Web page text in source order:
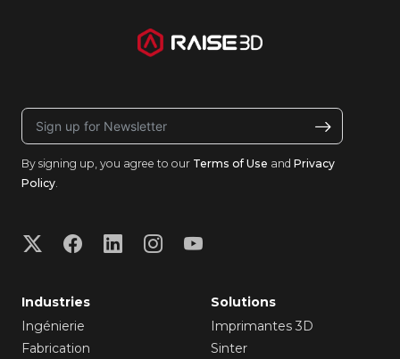
By signing up, you agree to our Terms of Use and Privacy
Policy.
Industries
Ingénierie
Fabrication
Solutions
Imprimantes 3D
Sinter